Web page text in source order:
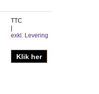
TTC
exkl. Levering
Klik her